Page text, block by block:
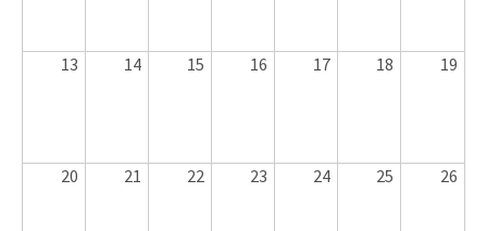
13 14 15 16 17 18 19
20 21 22 23 24 25 26